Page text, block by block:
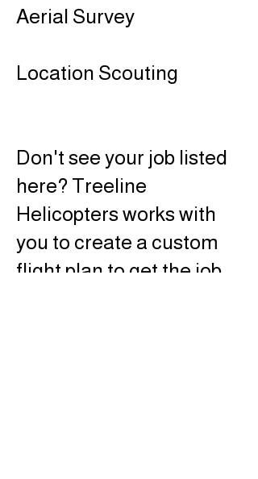
Aerial Survey
Location Scouting
Don't see your job listed
here? Treeline
Helicopters works with
you to create a custom
flight plan to get the job